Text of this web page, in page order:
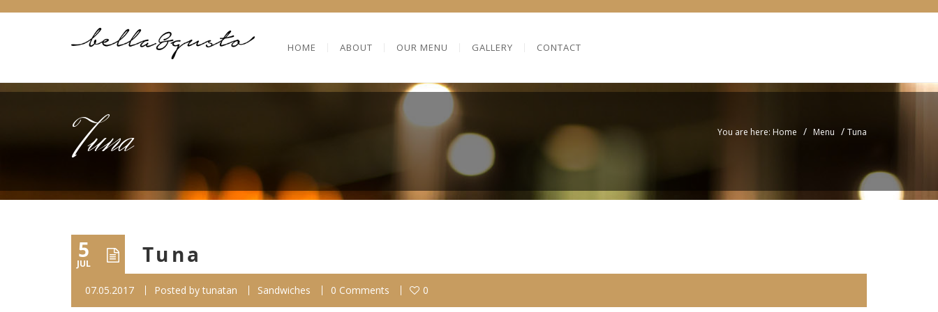
HOME ABOUT OUR MENU GALLERY CONTACT
Tuna You are here: Home / Menu / Tuna
5
JUL Tuna
07.05.2017 Posted bytunatan Sandwiches 0 Comments 0